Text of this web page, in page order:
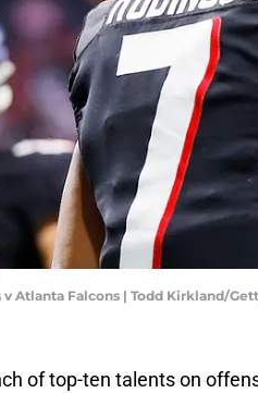
v Atlanta Falcons | Todd Kirkland/
of top-ten talents on